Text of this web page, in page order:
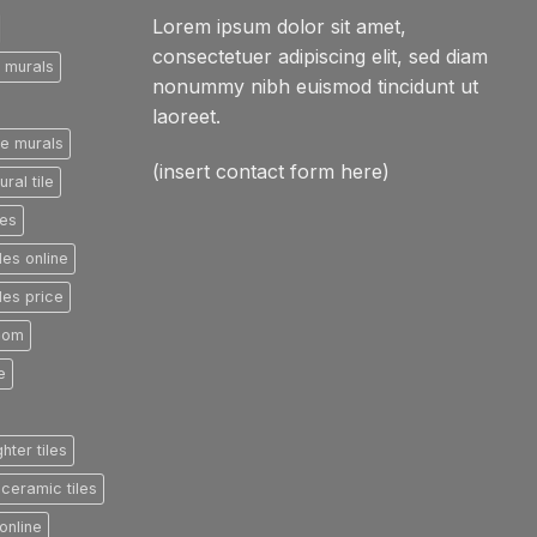
murals
tile
online
price
tiles
tiles
Lorem ipsum dolor sit amet,
consectetuer adipiscing elit, sed diam
nonummy nibh euismod tincidunt ut
laoreet.
(insert contact form here)